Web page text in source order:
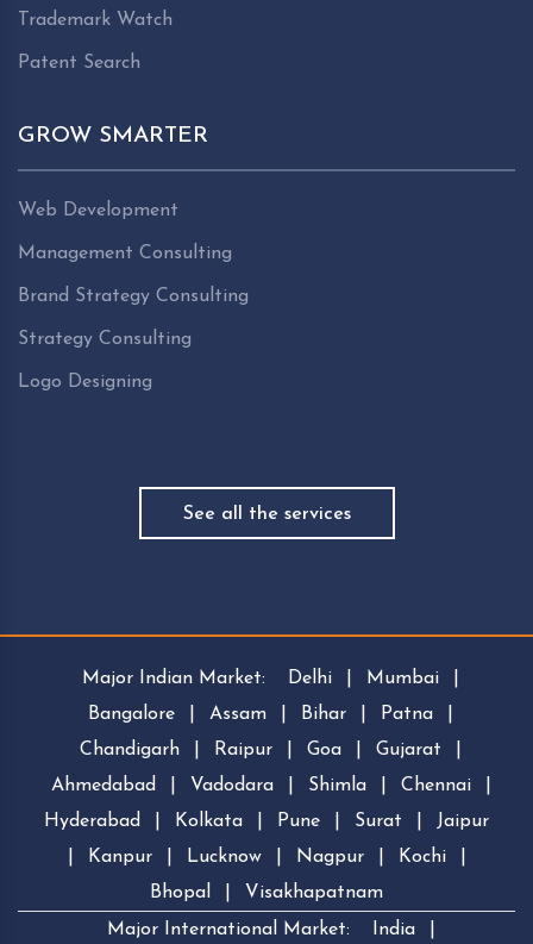
Trademark Watch
Patent Search
GROW SMARTER
Web Development
Management Consulting
Brand Strategy Consulting
Strategy Consulting
Logo Designing
See all the services
Major Indian Market: Delhi Mumbai
Bangalore
Assam Bihar Patna
Chandigarh
Raipur Goa Gujarat
Ahmedabad
Vadodara Shimla Chennai
Hyderabad
Kolkata Pune Surat
Jaipur
Kanpur Lucknow Nagpur Kochi
Bhopal
Visakhapatnam
Major International Market:
India